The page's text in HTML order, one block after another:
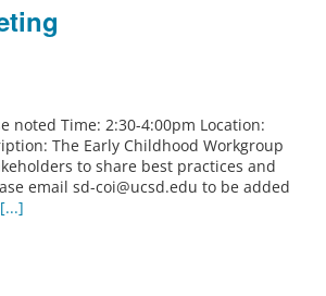
noted Time: 2:30-4:00pm Location:
The Early Childhood Workgroup
to share best practices and
email sd-coi@ucsd.edu to be added
[...]